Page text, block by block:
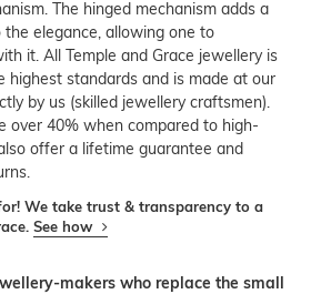
The hinged mechanism adds a
elegance, allowing one to
it. All Temple and Grace jewellery is
highest standards and is made at our
by us (skilled jewellery craftsmen).
over 40% when compared to high-
offer a lifetime guarantee and
We take trust & transparency to a
See how
makers who replace the small